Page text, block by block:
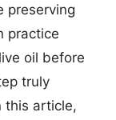
preserving
practice
oil before
truly
this article,